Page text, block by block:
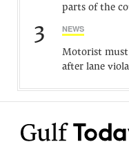
parts of the
3 NEWS
Motorist must
after lane